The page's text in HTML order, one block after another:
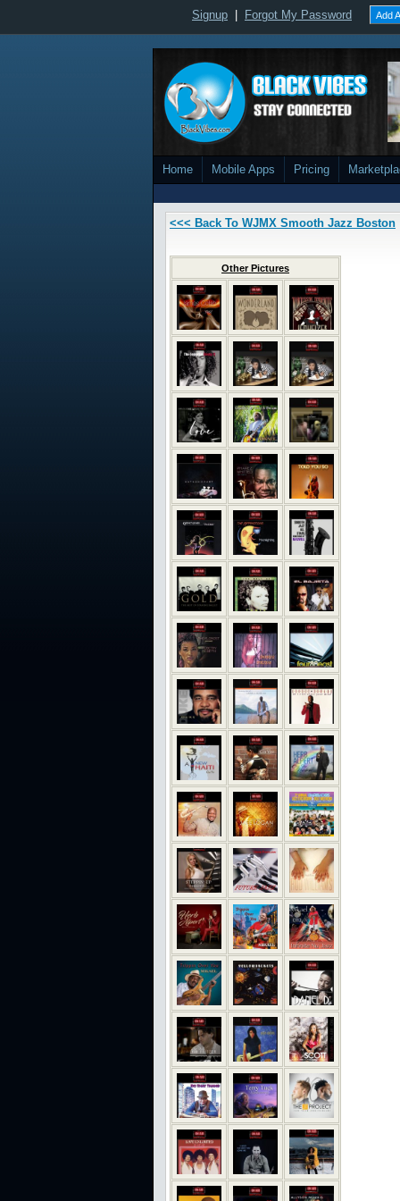
Signup Forgot My Password Add
Home Mobile Apps Pricing
<<< Back To WJMX Smooth Jazz Boston
Other Pictures